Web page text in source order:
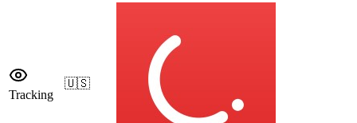
Tracking
🇺🇸